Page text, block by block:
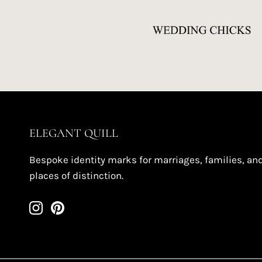
ELEGANT QUILL
Bespoke identity marks for marriages, families,
places of distinction.